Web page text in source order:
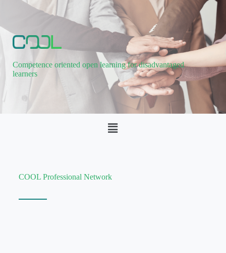
Competence oriented open learning for disadvantaged
learners
COOL Professional Network